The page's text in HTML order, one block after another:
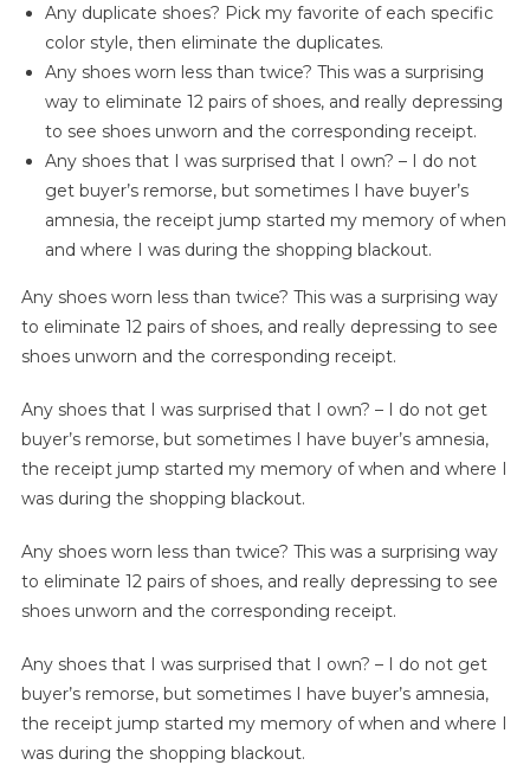
Any duplicate shoes? Pick my favorite of each specific
color style, then eliminate the duplicates.
Any shoes worn less than twice? This was a surprising
way to eliminate 12 pairs of shoes, and really depressing
to see shoes unworn and the corresponding receipt.
Any shoes that I was surprised that I own? – I do not
get buyer’s remorse, but sometimes I have buyer’s
amnesia, the receipt jump started my memory of when
and where I was during the shopping blackout.
Any shoes worn less than twice? This was a surprising way
to eliminate 12 pairs of shoes, and really depressing to see
shoes unworn and the corresponding receipt.
Any shoes that I was surprised that I own? – I do not get
buyer’s remorse, but sometimes I have buyer’s amnesia,
the receipt jump started my memory of when and where I
was during the shopping blackout.
Any shoes worn less than twice? This was a surprising way
to eliminate 12 pairs of shoes, and really depressing to see
shoes unworn and the corresponding receipt.
Any shoes that I was surprised that I own? – I do not get
buyer’s remorse, but sometimes I have buyer’s amnesia,
the receipt jump started my memory of when and where I
was during the shopping blackout.